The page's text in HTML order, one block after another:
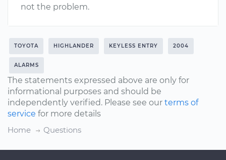
not the problem.
TOYOTA HIGHLANDER KEYLESS ENTRY 2004
ALARMS
The statements expressed above are only for
informational purposes and should be
independently verified. Please see our terms of
service for more details
Home
Questions